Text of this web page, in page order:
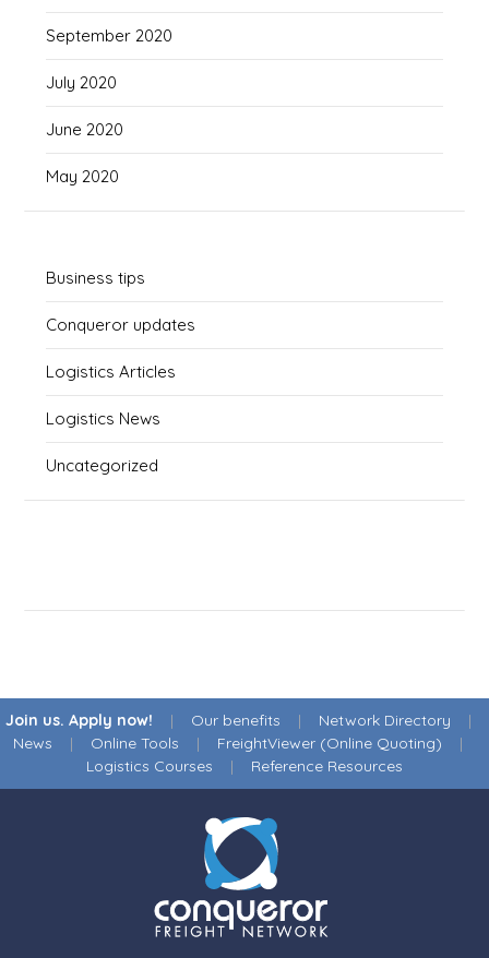
September 2020
July 2020
June 2020
May 2020
Business tips
Conqueror updates
Logistics Articles
Logistics News
Uncategorized
Join us. Apply now! | Our benefits | Network Directory |
News | Online Tools | FreightViewer (Online Quoting) |
Logistics Courses | Reference Resources